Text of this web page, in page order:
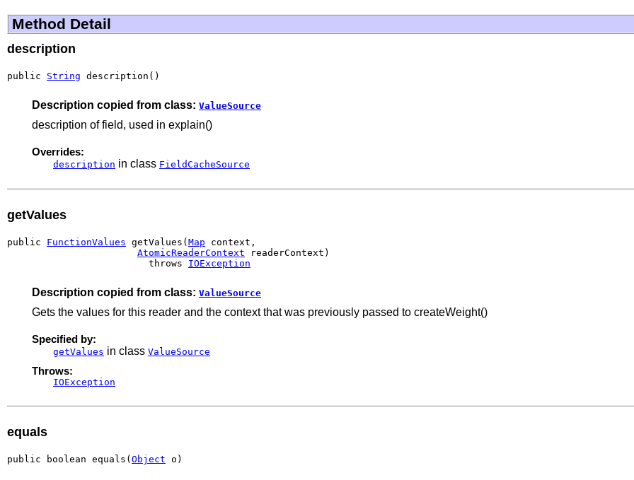
Method Detail
description
public String description()
Description copied from class: ValueSource
description of field, used in explain()
Overrides:
description in class FieldCacheSource
getValues
public FunctionValues getValues( Map context,
AtomicReaderContext readerContext)
                         throws
IOException
Description copied from class: ValueSource
Gets the values for this reader and the context that was previously passed to createWeight()
Specified by:
getValues in class ValueSource
Throws:
IOException
equals
public boolean equals( Object o)